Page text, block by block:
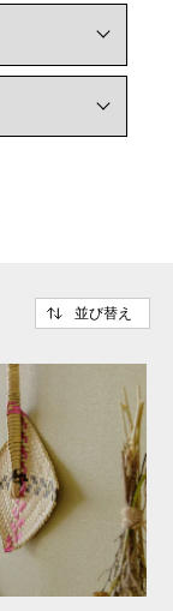
並び替え